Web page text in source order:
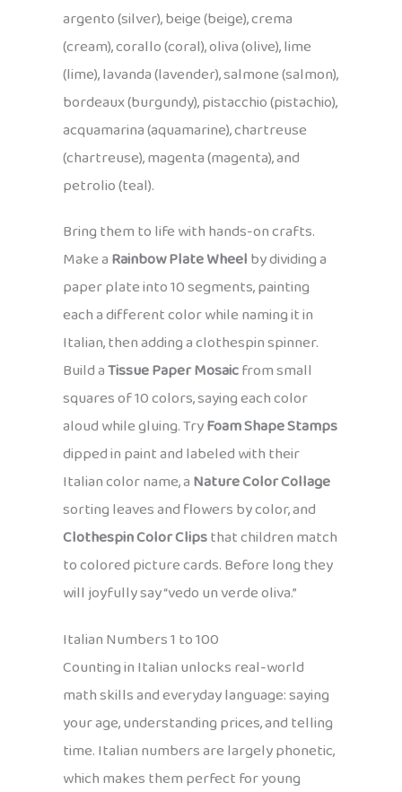
argento (silver), beige (beige), crema
(cream), corallo (coral), oliva (olive), lime
(lime), lavanda (lavender), salmone (salmon),
bordeaux (burgundy), pistacchio (pistachio),
acquamarina (aquamarine), chartreuse
(chartreuse), magenta (magenta), and
petrolio (teal).
Bring them to life with hands-on crafts.
Make aRainbow Plate Wheelby dividing a
paper plate into 10 segments, painting
each a different color while naming it in
Italian, then adding a clothespin spinner.
Build aTissue Paper Mosaicfrom small
squares of 10 colors, saying each color
aloud while gluing. TryFoam Shape Stamps
dipped in paint and labeled with their
Italian color name, aNature Color Collage
sorting leaves and flowers by color, and
Clothespin Color Clipsthat children match
to colored picture cards. Before long they
will joyfully say “vedo un verde oliva.”
Italian Numbers 1 to 100
Counting in Italian unlocks real-world
math skills and everyday language: saying
your age, understanding prices, and telling
time. Italian numbers are largely phonetic,
which makes them perfect for young